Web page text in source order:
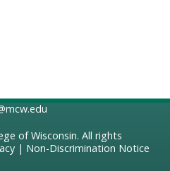
of Wisconsin. All rights
| Non-Discrimination Notice